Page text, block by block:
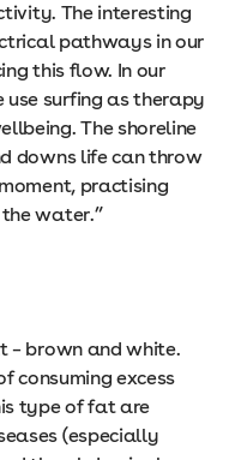
The interesting
pathways in our
this flow. In our
use surfing as therapy
The shoreline
downs life can throw
practising
water.”
– brown and white.
consuming excess
type of fat are
(especially